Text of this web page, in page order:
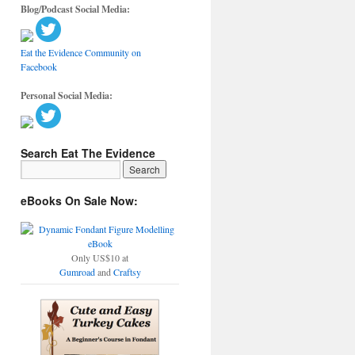
Blog/Podcast Social Media:
Eat the Evidence Community on
Facebook
Personal Social Media:
Search Eat The Evidence
eBooks On Sale Now:
Only US$10 at
Gumroadand Craftsy